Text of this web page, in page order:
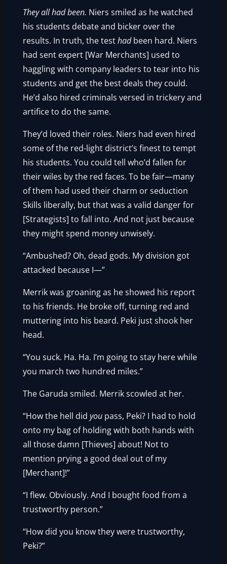
They all had been. Niers smiled as he watched
his students debate and bicker over the
results. In truth, the testhadbeen hard. Niers
had sent expert [War Merchants] used to
haggling with company leaders to tear into his
students and get the best deals they could.
He’d also hired criminals versed in trickery and
artifice to do the same.
They’d loved their roles. Niers had even hired
some of the red-light district’s finest to tempt
his students. You could tell who’d fallen for
their wiles by the red faces. To be fair—many
of them had used their charm or seduction
Skills liberally, but that was a valid danger for
[Strategists] to fall into. And not just because
they might spend money unwisely.
“Ambushed? Oh, dead gods. My division got
attacked because I—”
Merrik was groaning as he showed his report
to his friends. He broke off, turning red and
muttering into his beard. Peki just shook her
head.
“You suck. Ha. Ha. I’m going to stay here while
you march two hundred miles.”
The Garuda smiled. Merrik scowled at her.
“How the hell didyou pass, Peki? I had to hold
onto my bag of holding with both hands with
all those damn [Thieves] about! Not to
mention prying a good deal out of my
[Merchant]!”
“I flew. Obviously. And I bought food from a
trustworthy person.”
“How did you know they were trustworthy,
Peki?”